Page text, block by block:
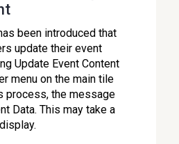
been introduced that
update their event
Update Event Content
menu on the main tile
process, the message
Data. This may take a